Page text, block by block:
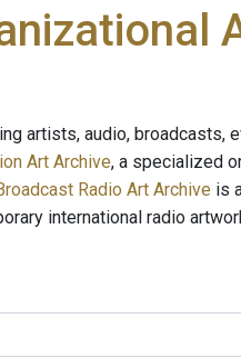
artists, audio, broadcasts,
Art Archive, a specialized
Radio Art Archive is
international radio